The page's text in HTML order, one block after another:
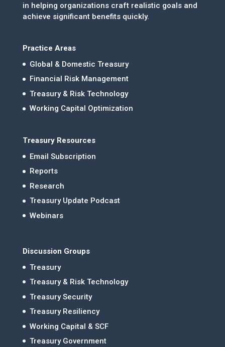
in helping organizations craft realistic goals and
achieve significant benefits quickly.
Practice Areas
Global & Domestic Treasury
Financial Risk Management
Treasury & Risk Technology
Working Capital Optimization
Treasury Resources
Email Subscription
Reports
Research
Treasury Update Podcast
Webinars
Discussion Groups
Treasury
Treasury & Risk Technology
Treasury Security
Treasury Resiliency
Working Capital & SCF
Treasury Government